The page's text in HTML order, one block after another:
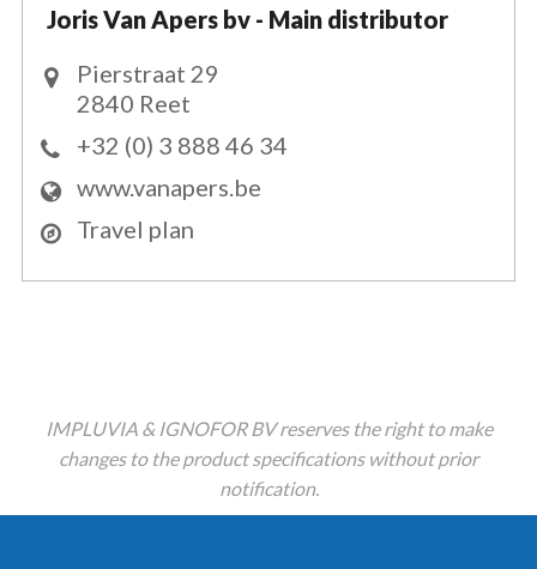
Joris Van Apers bv - Main distributor
Pierstraat 29
2840 Reet
+32 (0) 3 888 46 34
www.vanapers.be
Travel plan
IMPLUVIA & IGNOFOR BV reserves the right to make
changes to the product specifications without prior
notification.